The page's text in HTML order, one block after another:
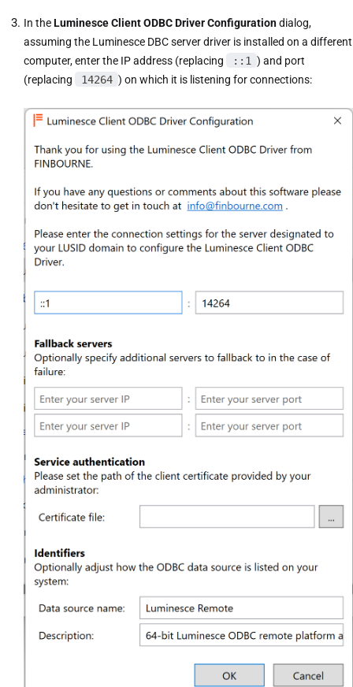
In theLuminesce Client ODBC Driver Configurationdialog,
assuming the Luminesce DBC server driver is installed on a different
computer, enter the IP address (replacing
::1 ) and port
(replacing
14264 ) on which it is listening for connections: